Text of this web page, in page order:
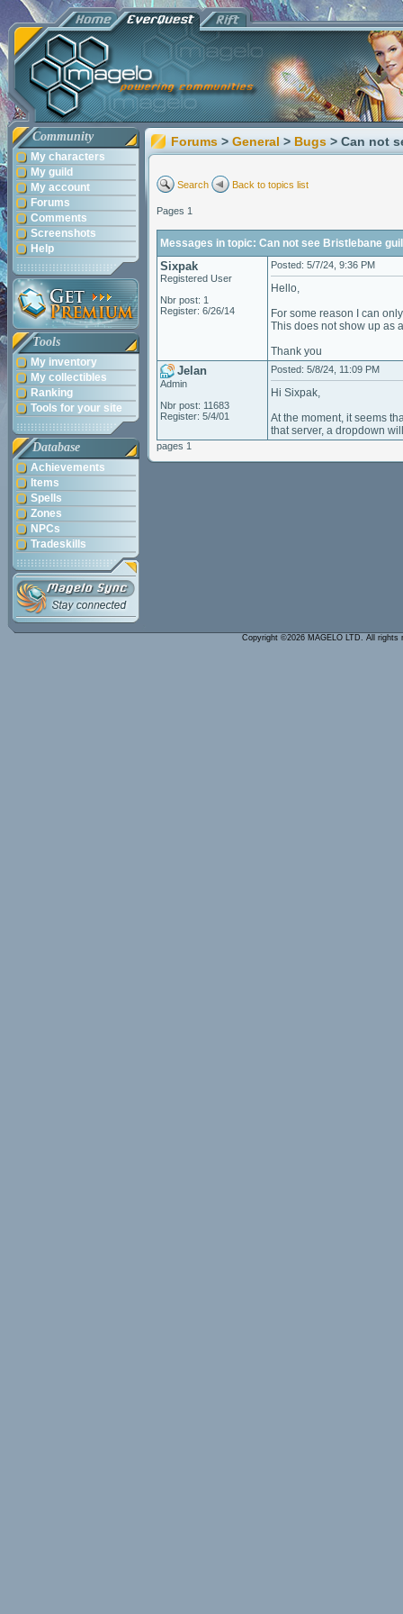
Community
My characters
My guild
My account
Forums
Comments
Screenshots
Help
Tools
My inventory
My collectibles
Ranking
Tools for your site
Database
Achievements
Items
Spells
Zones
NPCs
Tradeskills
Forums > General > Bugs > Can not
Search Back to topics list
Pages 1
Messages in topic: Can not see Bristlebane
Sixpak
Registered User
Nbr post: 1
Register: 6/26/14
Posted: 5/7/24, 9:36 PM
Hello,
For some reason I can
This does not show up as
Thank you
Jelan
Admin
Nbr post: 11683
Register: 5/4/01
Posted: 5/8/24, 11:09 PM
Hi Sixpak,
At the moment, it seems
that server, a dropdown
pages 1
Copyright ©2026 MAGELO LTD. All